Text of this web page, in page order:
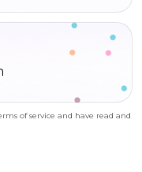
of service and have read and